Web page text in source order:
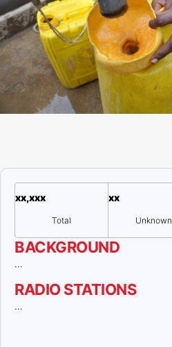
xx,xxx
Total
xx
Unknown
BACKGROUND
…
RADIO STATIONS
…